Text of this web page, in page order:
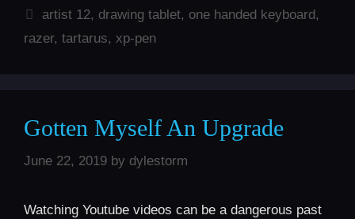
Tags
artist 12, drawing tablet, one handed keyboard,
razer, tartarus, xp-pen
Gotten Myself An Upgrade
June 22, 2019 by dylestorm
Watching Youtube videos can be a dangerous past